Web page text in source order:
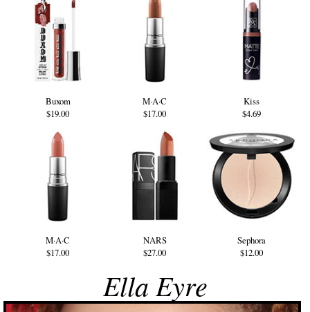
Buxom
$19.00
M·A·C
$17.00
Kiss
$4.69
M·A·C
$17.00
NARS
$27.00
Sephora
$12.00
Ella Eyre